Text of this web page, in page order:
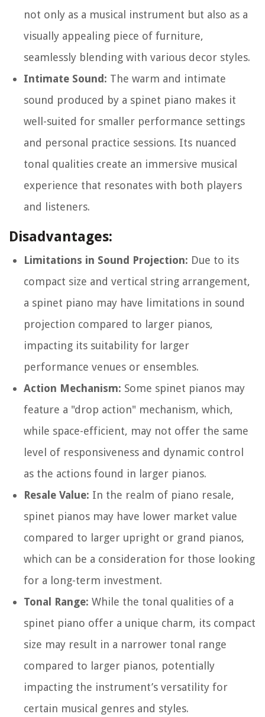
not only as a musical instrument but also as a
visually appealing piece of furniture,
seamlessly blending with various decor styles.
Intimate Sound: The warm and intimate
sound produced by a spinet piano makes it
well-suited for smaller performance settings
and personal practice sessions. Its nuanced
tonal qualities create an immersive musical
experience that resonates with both players
and listeners.
Disadvantages:
Limitations in Sound Projection: Due to its
compact size and vertical string arrangement,
a spinet piano may have limitations in sound
projection compared to larger pianos,
impacting its suitability for larger
performance venues or ensembles.
Action Mechanism: Some spinet pianos may
feature a "drop action" mechanism, which,
while space-efficient, may not offer the same
level of responsiveness and dynamic control
as the actions found in larger pianos.
Resale Value: In the realm of piano resale,
spinet pianos may have lower market value
compared to larger upright or grand pianos,
which can be a consideration for those looking
for a long-term investment.
Tonal Range: While the tonal qualities of a
spinet piano offer a unique charm, its compact
size may result in a narrower tonal range
compared to larger pianos, potentially
impacting the instrument’s versatility for
certain musical genres and styles.